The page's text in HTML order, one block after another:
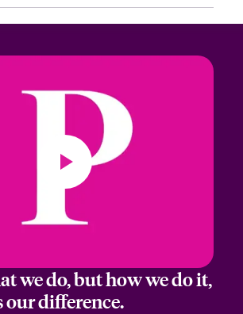
Name
we do, but how we do it,
our difference.